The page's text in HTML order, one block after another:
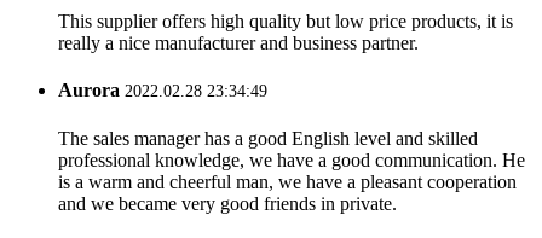
This supplier offers high quality but low price products, it is
really a nice manufacturer and business partner.
Aurora 2022.02.28 23:34:49
The sales manager has a good English level and skilled
professional knowledge, we have a good communication. He
is a warm and cheerful man, we have a pleasant cooperation
and we became very good friends in private.